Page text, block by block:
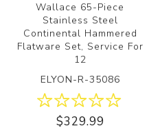
Wallace 65-Piece
Stainless Steel
Continental Hammered
Flatware Set, Service For
12
ELYON-R-35086
$329.99